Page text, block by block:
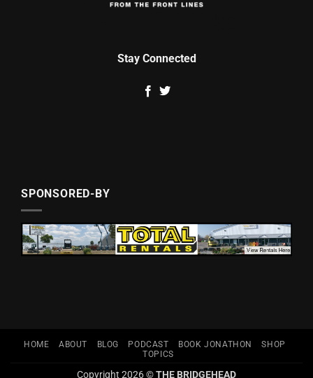
Stay Connected
SPONSORED-BY
HOME ABOUT BLOG PODCAST BOOK JONATHON
SHOP
TOPICS
Copyright 2026 ©THE BRIDGEHEAD